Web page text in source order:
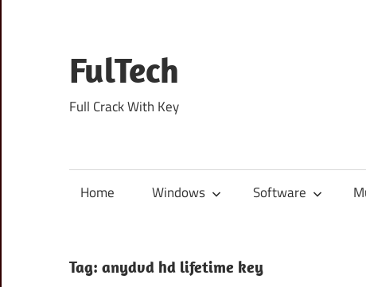
content
FulTech
Full Crack With Key
Home Windows Software
Tag: anydvd hd lifetime key